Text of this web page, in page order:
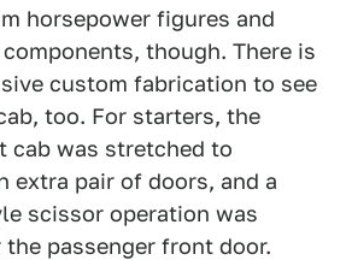
horsepower figures and
though. There is
custom fabrication to see
too. For starters, the
cab was stretched to
extra pair of doors, and a
scissor operation was
passenger front door.